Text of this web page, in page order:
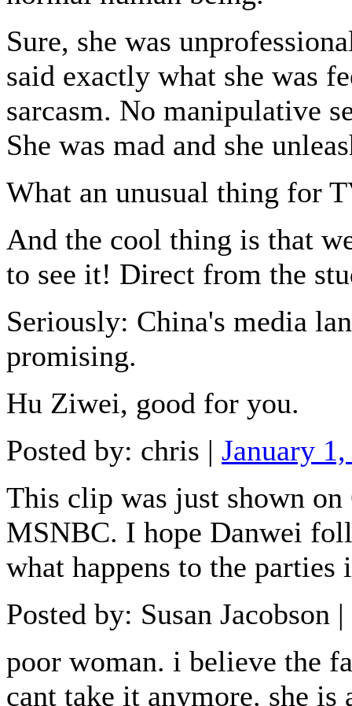
Sure, she was
said exactly what she was
sarcasm. No manipulative
She was mad and she
What an unusual thing for
And the cool thing is that
to see it! Direct from the
Seriously: China's media
promising.
Hu Ziwei, good for you.
Posted by: chris | January
This clip was just shown
MSNBC. I hope Danwei
what happens to the
Posted by: Susan Jacobson |
poor woman. i believe the
cant take it anymore. she